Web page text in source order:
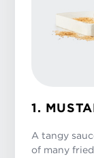
1.
A tangy
of many